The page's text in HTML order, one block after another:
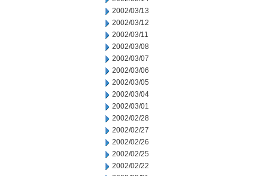
2002/03/13
2002/03/12
2002/03/11
2002/03/08
2002/03/07
2002/03/06
2002/03/05
2002/03/04
2002/03/01
2002/02/28
2002/02/27
2002/02/26
2002/02/25
2002/02/22